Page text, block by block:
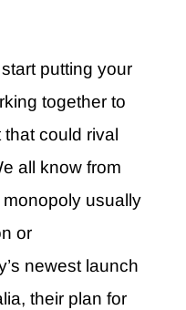
putting your
together to
could rival
all know from
usually
or
newest launch
their plan for